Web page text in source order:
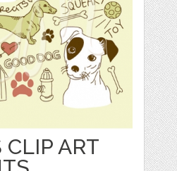
CLIP ART